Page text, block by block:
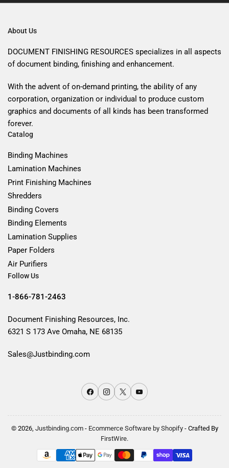
About Us
DOCUMENT FINISHING RESOURCES specializes in all aspects
of document binding, finishing and enhancement.
With the advent of on-demand printing, the ability of any
corporation, organization or individual to produce custom
graphics and documents of all kinds has been transformed
forever.
Catalog
Binding Machines
Lamination Machines
Print Finishing Machines
Shredders
Binding Covers
Binding Elements
Lamination Supplies
Paper Folders
Air Purifiers
Follow Us
1-866-781-2463
Document Finishing Resources, Inc.
6321 S 173 Ave Omaha, NE 68135
Sales@Justbinding.com
FacebookInstagram
X YouTube
© 2026, Justbinding.com- Ecommerce Software by Shopify- Crafted By
FirstWire.
Payment
methods